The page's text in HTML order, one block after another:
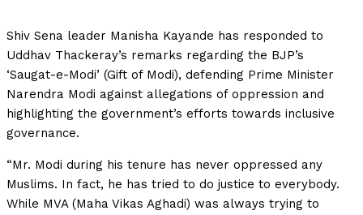
Shiv Sena leader Manisha Kayande has responded to
Uddhav Thackeray’s remarks regarding the BJP’s
‘Saugat-e-Modi’ (Gift of Modi), defending Prime Minister
Narendra Modi against allegations of oppression and
highlighting the government’s efforts towards inclusive
governance.
“Mr. Modi during his tenure has never oppressed any
Muslims. In fact, he has tried to do justice to everybody.
While MVA (Maha Vikas Aghadi) was always trying to